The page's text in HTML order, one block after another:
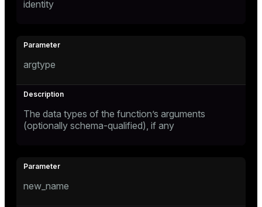
identity
argtype
The data types of the function’s arguments
(optionally schema-qualified), if any
new_name